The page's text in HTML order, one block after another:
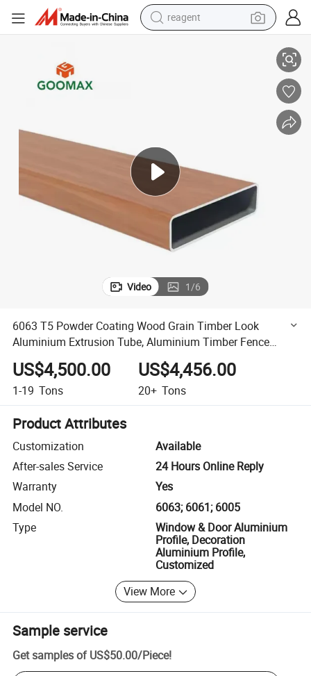
reagent
crawler excavator
shoulder bag
Video 1/6
6063 T5 Powder Coating Wood Grain Timber Look
Aluminium Extrusion Tube, Aluminium Timber Fence
Panels, Fence Aluminum Profiles
US$4,500.00
1-19 Tons
US$4,456.00
20+ Tons
Product Attributes
Customization
Available
After-sales Service
24 Hours Online Reply
Warranty
Yes
Model NO.
6063; 6061; 6005
Type
Window & Door Aluminium
Profile, Decoration
Aluminium Profile,
Customized
View More
Sample service
Get samples of US$50.00/Piece!